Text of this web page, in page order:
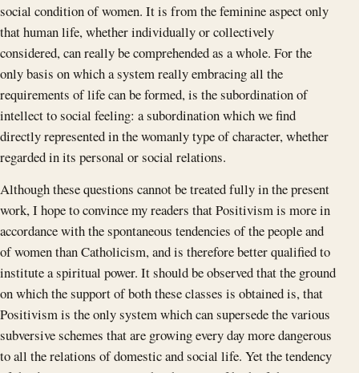
social condition of women. It is from the feminine aspect only
that human life, whether individually or collectively
considered, can really be comprehended as a whole. For the
only basis on which a system really embracing all the
requirements of life can be formed, is the subordination of
intellect to social feeling: a subordination which we find
directly represented in the womanly type of character, whether
regarded in its personal or social relations.
Although these questions cannot be treated fully in the present
work, I hope to convince my readers that Positivism is more in
accordance with the spontaneous tendencies of the people and
of women than Catholicism, and is therefore better qualified to
institute a spiritual power. It should be observed that the ground
on which the support of both these classes is obtained is, that
Positivism is the only system which can supersede the various
subversive schemes that are growing every day more dangerous
to all the relations of domestic and social life. Yet the tendency